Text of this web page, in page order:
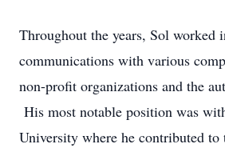
Throughout the years, Sol worked
communications with various
non-profit organizations and the
His most notable position was
University where he contributed to